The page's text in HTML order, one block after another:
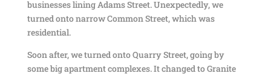
businesses lining Adams Street. Unexpectedly, we
turned onto narrow Common Street, which was
residential.
Soon after, we turned onto Quarry Street, going by
some big apartment complexes. It changed to Granite